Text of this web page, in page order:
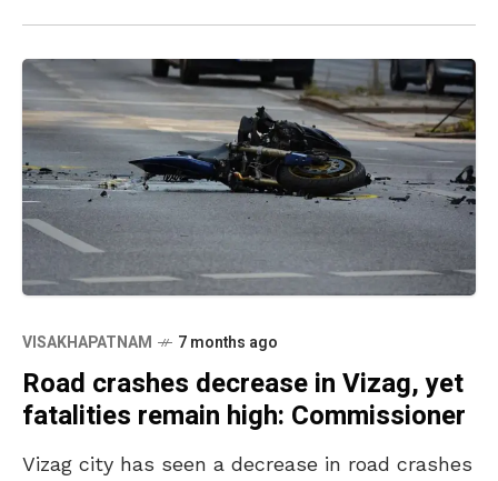
VISAKHAPATNAM 7 months ago
Road crashes decrease in Vizag, yet
fatalities remain high: Commissioner
Vizag city has seen a decrease in road crashes